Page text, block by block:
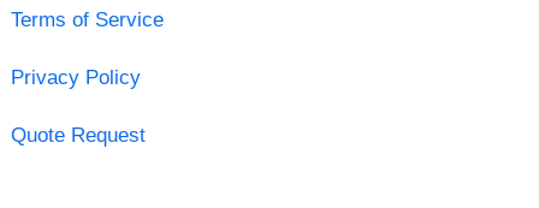
Terms of Service
Privacy Policy
Quote Request